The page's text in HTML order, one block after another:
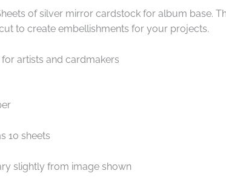
of silver mirror cardstock for album base.
to create embellishments for your projects.
artists and cardmakers
10 sheets
slightly from image shown